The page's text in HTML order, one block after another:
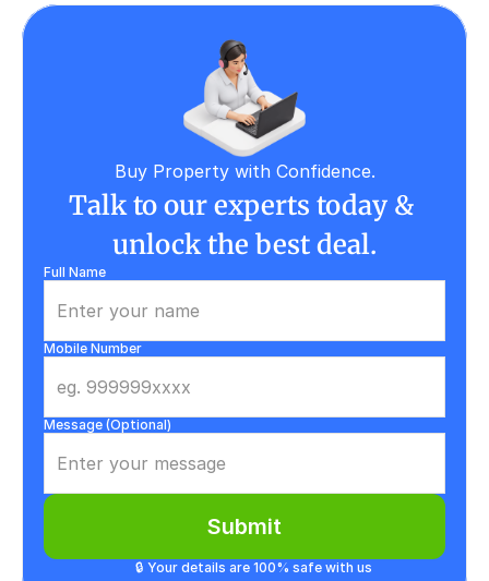
Buy Property with Confidence.
Talk to our experts today &
unlock the best deal.
Full Name
Mobile Number
Message (Optional)
Submit
🔒 Your details are 100% safe with us